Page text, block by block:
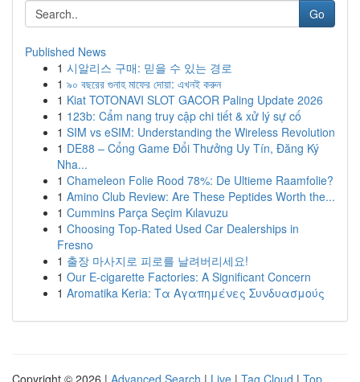
Go
Published News
1 시알리스 구매: 믿을 수 있는 경로
1 ৯০ বছরের গুনাহ মাফের দোয়া: এখনই করুন
1 Kiat TOTONAVI SLOT GACOR Paling Update 2026
1 123b: Cẩm nang truy cập chi tiết & xử lý sự cố
1 SIM vs eSIM: Understanding the Wireless Revolution
1 DE88 – Cổng Game Đổi Thưởng Uy Tín, Đăng Ký
Nha...
1 Chameleon Folie Rood 78%: De Ultieme Raamfolie?
1 Amino Club Review: Are These Peptides Worth the...
1 Cummins Parça Seçim Kılavuzu
1 Choosing Top-Rated Used Car Dealerships in
Fresno
1 출장 마사지로 피로를 날려버리세요!
1 Our E-cigarette Factories: A Significant Concern
1 Aromatika Keria: Τα Αγαπημένες Συνδυασμούς
Copyright © 2026 | Advanced Search | Live | Tag Cloud | Top